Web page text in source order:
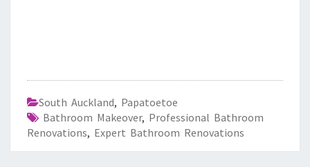
South Auckland, Papatoetoe
Bathroom Makeover, Professional Bathroom
Renovations, Expert Bathroom Renovations